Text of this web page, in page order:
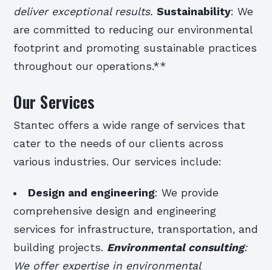
deliver exceptional results.Sustainability: We
are committed to reducing our environmental
footprint and promoting sustainable practices
throughout our operations.**
Our Services
Stantec offers a wide range of services that
cater to the needs of our clients across
various industries. Our services include:
Design and engineering: We provide
comprehensive design and engineering
services for infrastructure, transportation, and
building projects. Environmental consulting:
We offer expertise in environmental